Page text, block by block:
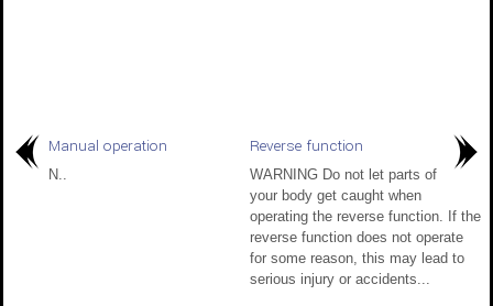
Manual operation
N..
Reverse function
WARNING Do not let parts of
your body get caught when
operating the reverse function. If the
reverse function does not operate
for some reason, this may lead to
serious injury or accidents...